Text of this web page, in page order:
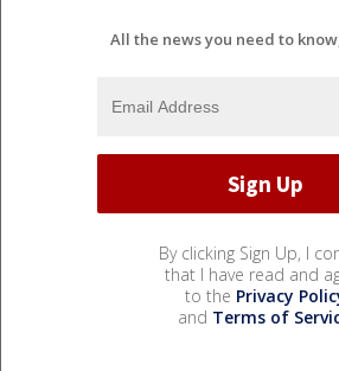
All the news you need to
By clicking Sign Up, I
that I have read and
to the Privacy
and Terms of